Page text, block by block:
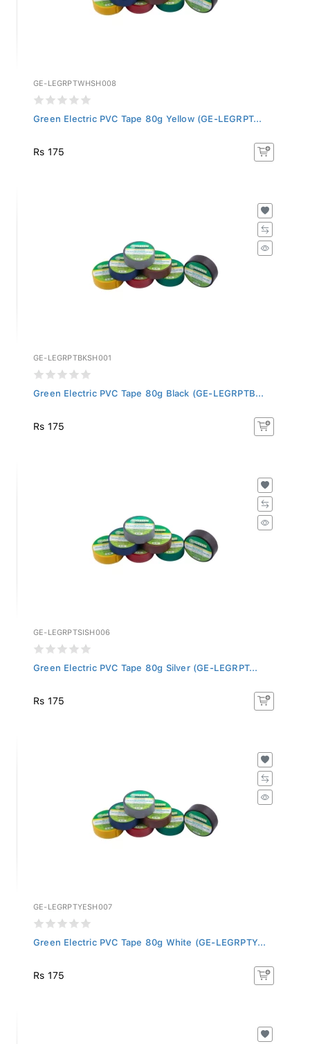
GE-LEGRPTWHSH008
Green Electric PVC Tape 80g Yellow (GE-LEGRPT...
Rs 175
GE-LEGRPTBKSH001
Green Electric PVC Tape 80g Black (GE-LEGRPTB...
Rs 175
GE-LEGRPTSISH006
Green Electric PVC Tape 80g Silver (GE-LEGRPT...
Rs 175
GE-LEGRPTYESH007
Green Electric PVC Tape 80g White (GE-LEGRPTY...
Rs 175